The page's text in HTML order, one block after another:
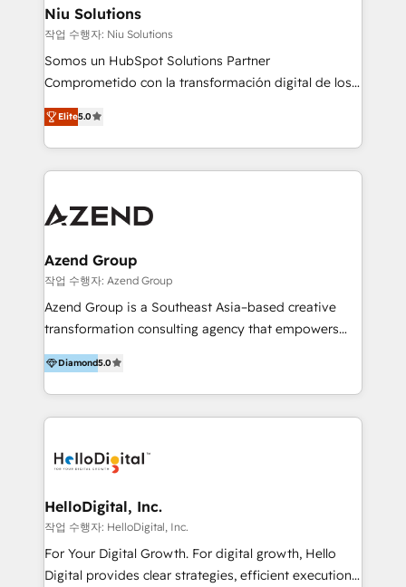
uniendo visión estratégica y excelencia técnica para
generar resultados medibles. Apoyamos a empresas
de construcción, educación, tecnología, retail, e-
commerce, salud, financieras, seguros y servicios,
tomar decisiones basadas en datos. 🌎 Highlights:
5+ años como partner HubSpot 100+
LATAM 2025 🏆 Impulsamos crecimiento con CRM +
IA en múltiples industrias. 👉 ¿Listo para transformar
Niu Solutions
작업 수행자: Niu Solutions
Somos un HubSpot Solutions Partner
Comprometido con la transformación digital de los
procesos comerciales de las empresas en
Latinoamérica, con un enfoque en Marketing, Ventas
y Servicio al Cliente. Somos un equipo de trabajo
multidisciplinario de alto rendimiento, con
Optimizar la eficiencia operativa de nuestros
Asegurar resultados medibles Nos especializamos
en bancos, seguros, e-commerce, Desarrolladores
Inmobiliarios y Empresas Distribuidoras de
Productos
Elite5.0
Azend Group
작업 수행자: Azend Group
Azend Group is a Southeast Asia–based creative
transformation consulting agency that empowers
vision-led brands and businesses to ascend for
better change. With three specialist agencies merged
under one roof, we blend strategic insight, creative
excellence and digital innovation to deliver brand
digital experience across Malaysia, Singapore,
strategy & architecture, naming, narrative & identity
design; campaign ideation and activation across
digital and offline channels; digital transformation,
including audits, roadmap, CX/UI-UX, web/app
Diamond5.0
HelloDigital, Inc.
작업 수행자: HelloDigital, Inc.
For Your Digital Growth. For digital growth, Hello
Digital provides clear strategies, efficient execution